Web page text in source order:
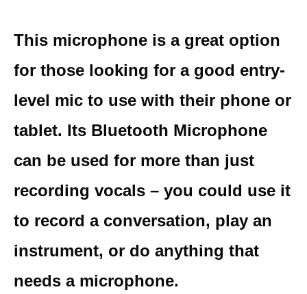
This microphone is a great option
for those looking for a good entry-
level mic to use with their phone or
tablet. Its Bluetooth Microphone
can be used for more than just
recording vocals – you could use it
to record a conversation, play an
instrument, or do anything that
needs a microphone.